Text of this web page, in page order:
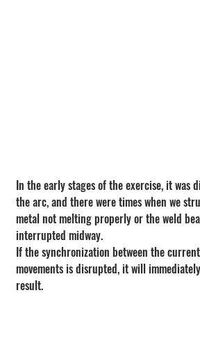
In the early stages of the exercise, it was
the arc, and there were times when we
metal not melting properly or the weld
interrupted midway.
If the synchronization between the
movements is disrupted, it will
result.